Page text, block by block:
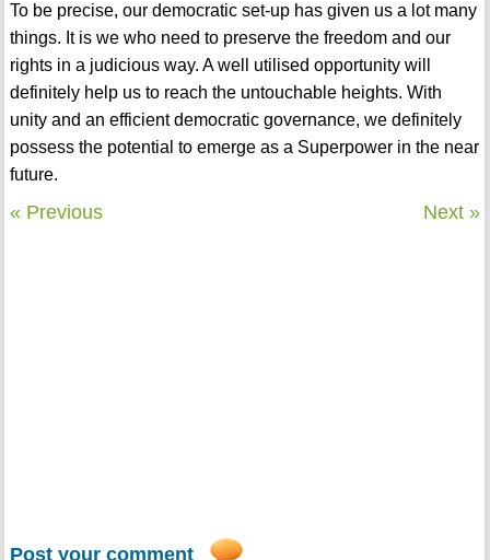
To be precise, our democratic set-up has given us a lot many
things. It is we who need to preserve the freedom and our
rights in a judicious way. A well utilised opportunity will
definitely help us to reach the untouchable heights. With
unity and an efficient democratic governance, we definitely
possess the potential to emerge as a Superpower in the near
future.
« Previous Next »
Post your comment